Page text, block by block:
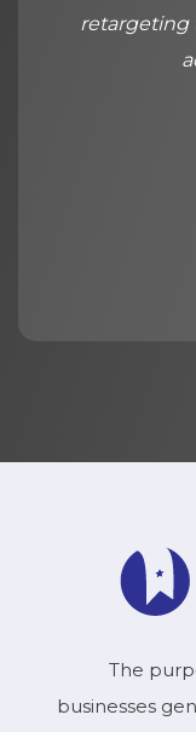
retargeting
The
businesses